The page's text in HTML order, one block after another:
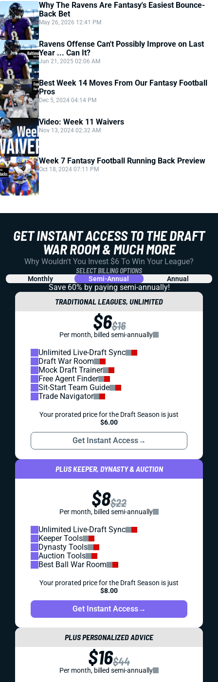
Why The Ravens Are Fantasy's Easiest Bounce-
Back Bet
May 26, 2026 12:41 PM
Ravens Offense Can't Possibly Improve on Last
Year ... Can It?
Jun 21, 2025 02:06 AM
Best Week 14 Moves From Our Fantasy Football
Pros
Dec 5, 2024 04:14 PM
Video: Week 11 Waivers
Nov 13, 2024 02:32 AM
Week 7 Fantasy Football Running Back Preview
Oct 18, 2024 07:11 PM
GET INSTANT ACCESS TO THE DRAFT
WAR ROOM & MUCH MORE
Why Wouldn't You Invest $6 To Win Your League?
SELECT BILLING OPTIONS
Monthly Semi-Annual Annual
Save 60% by paying semi-annually!
TRADITIONAL LEAGUES, UNLIMITED
$6$16
Per month, billed semi-annually
Unlimited Live-Draft Sync
Draft War Room
Mock Draft Trainer
Free Agent Finder
Sit-Start Team Guide
Trade Navigator
Your prorated price for the Draft Season is just
$6.00
Get Instant Access→
PLUS KEEPER, DYNASTY & AUCTION
$8$22
Per month, billed semi-annually
Unlimited Live-Draft Sync
Keeper Tools
Dynasty Tools
Auction Tools
Best Ball War Room
Your prorated price for the Draft Season is just
$8.00
Get Instant Access→
PLUS PERSONALIZED ADVICE
$16$44
Per month, billed semi-annually